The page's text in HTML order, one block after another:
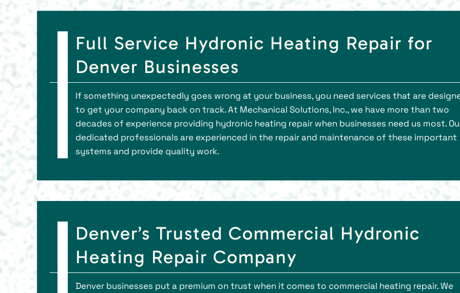
Full Service Hydronic Heating Repair for
Denver Businesses
If something unexpectedly goes wrong at your business, you need services that are
to get your company back on track. At Mechanical Solutions, Inc., we have more than two
decades of experience providing hydronic heating repair when businesses need us most.
dedicated professionals are experienced in the repair and maintenance of these important
systems and provide quality work.
Denver’s Trusted Commercial Hydronic
Heating Repair Company
Denver businesses put a premium on trust when it comes to commercial heating repair. We